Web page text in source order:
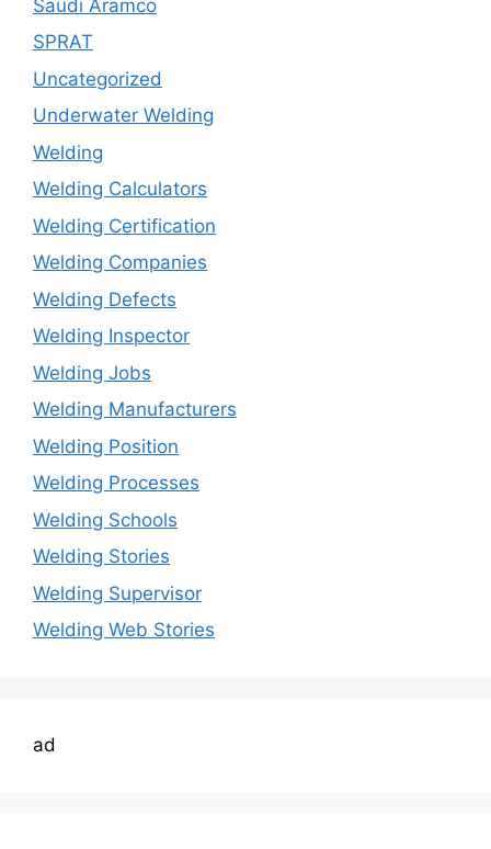
Saudi Aramco
SPRAT
Uncategorized
Underwater Welding
Welding
Welding Calculators
Welding Certification
Welding Companies
Welding Defects
Welding Inspector
Welding Jobs
Welding Manufacturers
Welding Position
Welding Processes
Welding Schools
Welding Stories
Welding Supervisor
Welding Web Stories
ad